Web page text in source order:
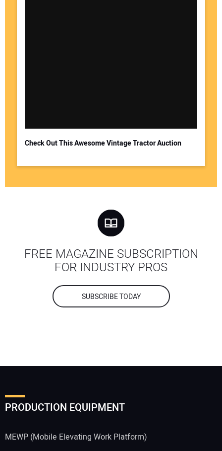
Check Out This Awesome Vintage Tractor Auction
FREE MAGAZINE SUBSCRIPTION
FOR INDUSTRY PROS
SUBSCRIBE TODAY
PRODUCTION EQUIPMENT
MEWP (Mobile Elevating Work Platform)